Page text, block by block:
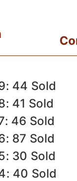
44 Sold
41 Sold
46 Sold
87 Sold
30 Sold
40 Sold